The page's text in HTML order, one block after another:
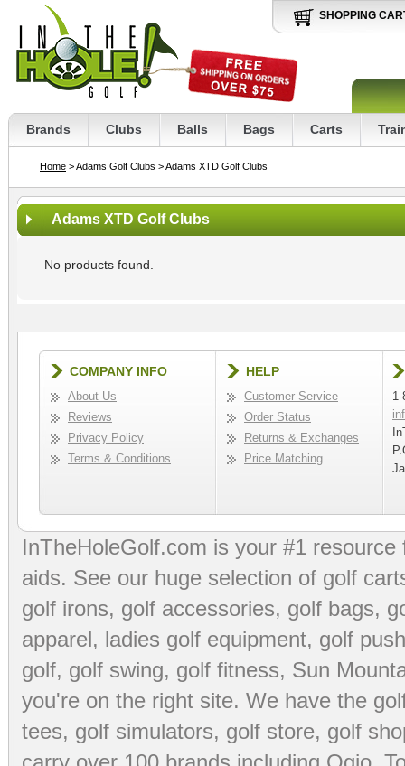
SHOPPING
Brands Clubs Balls Bags Carts
Home > Adams Golf Clubs > Adams XTD Golf Clubs
Adams XTD Golf Clubs
No products found.
COMPANY INFO
About Us
Reviews
Privacy Policy
Terms & Conditions
HELP
Customer Service
Order Status
Returns & Exchanges
Price Matching
InTheHoleGolf.com is your #1
aids. See our huge selection of golf
golf irons, golf accessories, golf bags,
apparel, ladies golf equipment, golf
golf, golf swing, golf fitness, Sun
you're on the right site. We have the
tees, golf simulators, golf store, golf